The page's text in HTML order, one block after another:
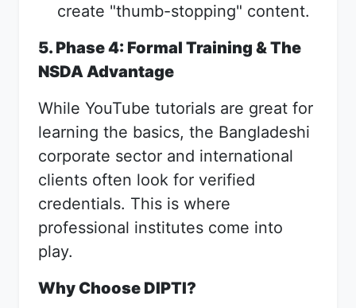
create "thumb-stopping" content.
5. Phase 4: Formal Training & The
NSDA Advantage
While YouTube tutorials are great for
learning the basics, the Bangladeshi
corporate sector and international
clients often look for verified
credentials. This is where
professional institutes come into
play.
Why Choose DIPTI?